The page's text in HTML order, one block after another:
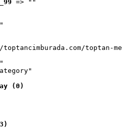
=> ""
toptan-
(0)